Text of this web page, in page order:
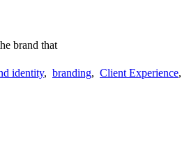
brand that
identity, branding, Client Experience,